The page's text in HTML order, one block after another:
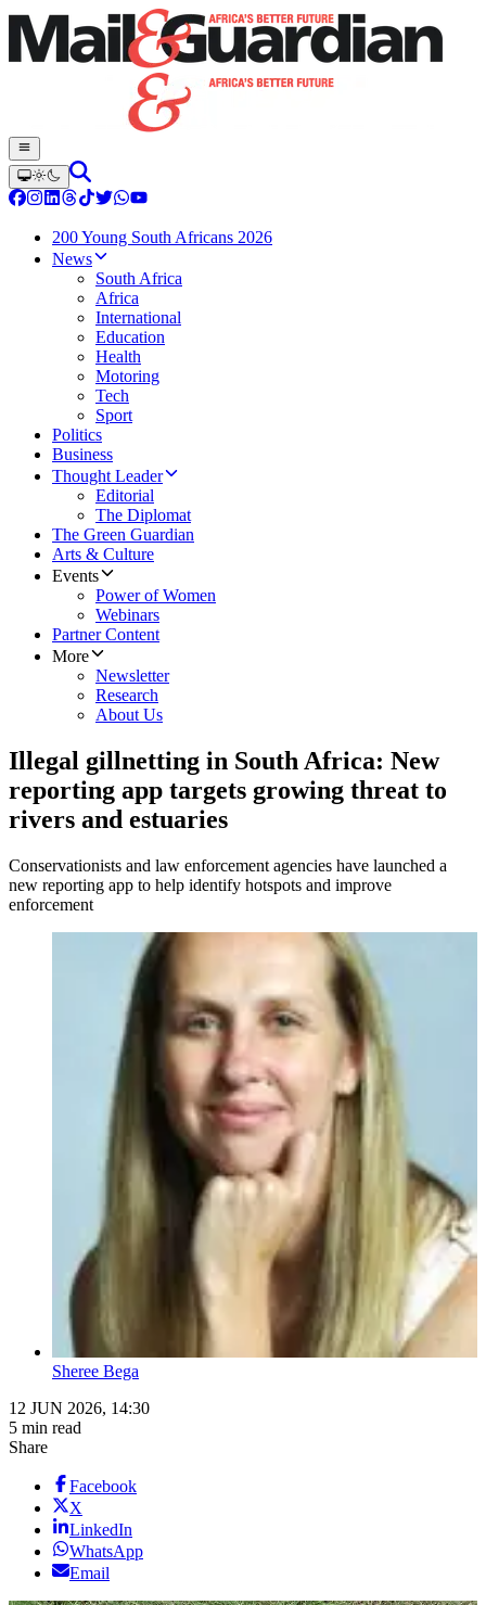
200 Young South Africans 2026
News
South Africa
Africa
International
Education
Health
Motoring
Tech
Sport
Politics
Business
Thought Leader
Editorial
The Diplomat
The Green Guardian
Arts & Culture
Events
Power of Women
Webinars
Partner Content
More
Newsletter
Research
About Us
Illegal gillnetting in South Africa: New
reporting app targets growing threat to
rivers and estuaries
Conservationists and law enforcement agencies have launched a
new reporting app to help identify hotspots and improve
enforcement
Sheree Bega
12 JUN 2026, 14:30
5 min read
Share
Facebook
X
LinkedIn
WhatsApp
Email